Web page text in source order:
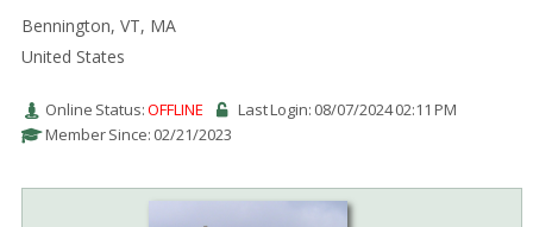
Bennington, VT, MA
United States
Online Status:OFFLINE
Last Login: 08/07/2024 02:11 PM
Member Since: 02/21/2023